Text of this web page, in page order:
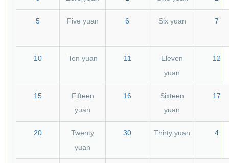
5 Five yuan 6 Six yuan 7
10 Ten yuan 11
Eleven
yuan
12
15
Fifteen
yuan
16
Sixteen
yuan
17
20
Twenty
yuan
30 Thirty yuan 4